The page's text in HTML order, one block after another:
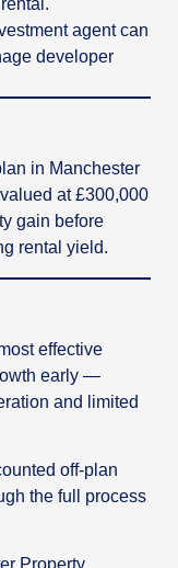
agent can
developer
in Manchester
at £300,000
gain before
rental yield.
effective
early —
and limited
off-plan
the full process